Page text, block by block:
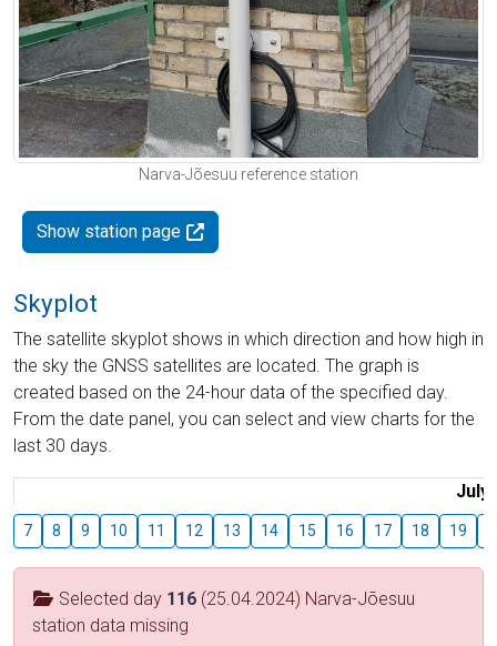
Narva-Jõesuu reference station
Show station page
Skyplot
The satellite skyplot shows in which direction and how high in
the sky the GNSS satellites are located. The graph is
created based on the 24-hour data of the specified day.
From the date panel, you can select and view charts for the
last 30 days.
July
7 8 9 10 11 12 13 14 15 16 17 18 19
Selected day 116 (25.04.2024) Narva-Jõesuu
station data missing